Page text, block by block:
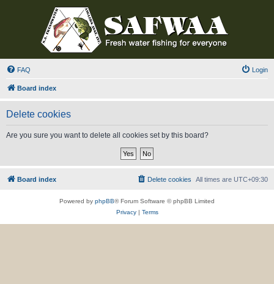
FAQ Login
Board index
Delete cookies
Are you sure you want to delete all cookies set by this board?
Board index All times are UTC+09:30
Delete cookies
Powered by phpBB® Forum Software © phpBB Limited
Privacy| Terms